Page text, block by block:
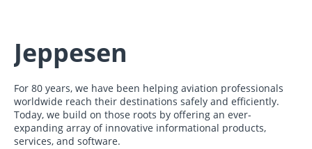
Jeppesen
For 80 years, we have been helping aviation professionals
worldwide reach their destinations safely and efficiently.
Today, we build on those roots by offering an ever-
expanding array of innovative informational products,
services, and software.